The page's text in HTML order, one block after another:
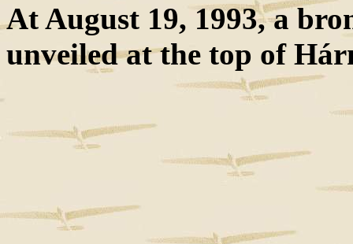
At August 19, 1993, a
unveiled at the top of